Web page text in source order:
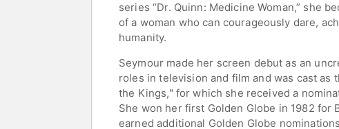
series “Dr. Quinn: Medicine Woman,” she
of a woman who can courageously dare,
humanity.
Seymour made her screen debut as an
roles in television and film and was cast as
the Kings," for which she received a
She won her first Golden Globe in 1982
earned additional Golden Globe